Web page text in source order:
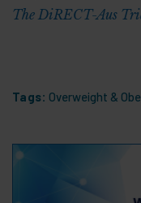
The DiRECT-Aus
Tags: Overweight &